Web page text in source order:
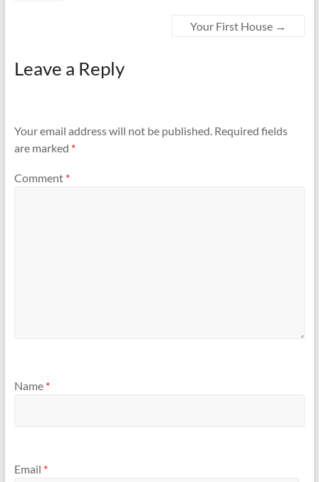
Your First House →
Leave a Reply
Your email address will not be published. Required fields
are marked *
Comment *
Name *
Email *